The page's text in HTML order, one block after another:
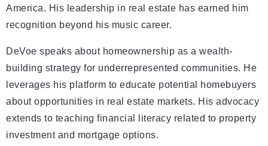
America. His leadership in real estate has earned him
recognition beyond his music career.
DeVoe speaks about homeownership as a wealth-
building strategy for underrepresented communities. He
leverages his platform to educate potential homebuyers
about opportunities in real estate markets. His advocacy
extends to teaching financial literacy related to property
investment and mortgage options.